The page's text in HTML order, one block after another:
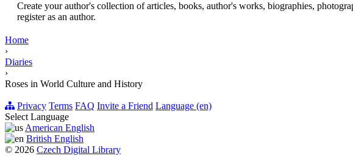
Create your author's collection of articles, books, author's works, biographies,
register as an author.
Home
›
Diaries
›
Roses in World Culture and History
Privacy Terms FAQ Invite a Friend Language (en)
Select Language
American English
British English
© 2026 Czech Digital Library